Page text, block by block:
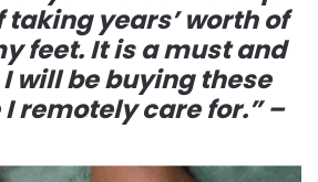
taking years’ worth of
feet. It is a must and
will be buying these
remotely care for.” –